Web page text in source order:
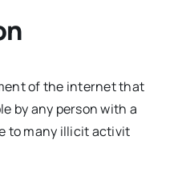
of the internet that
by any person with a
to many illicit activit